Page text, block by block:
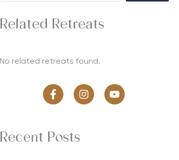
Related Retreats
No related retreats found.
Recent Posts